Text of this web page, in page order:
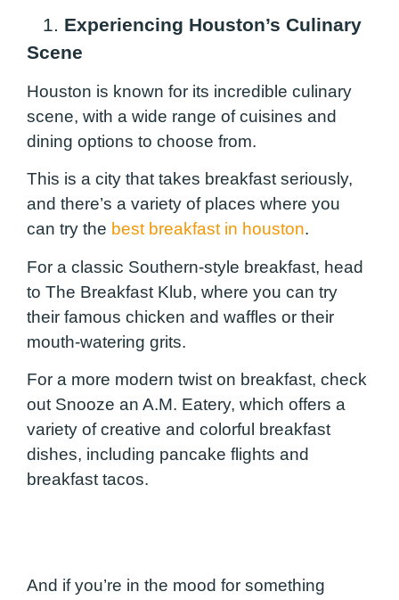
1. Experiencing Houston’s Culinary
Scene
Houston is known for its incredible culinary
scene, with a wide range of cuisines and
dining options to choose from.
This is a city that takes breakfast seriously,
and there’s a variety of places where you
can try the best breakfast in houston.
For a classic Southern-style breakfast, head
to The Breakfast Klub, where you can try
their famous chicken and waffles or their
mouth-watering grits.
For a more modern twist on breakfast, check
out Snooze an A.M. Eatery, which offers a
variety of creative and colorful breakfast
dishes, including pancake flights and
breakfast tacos.
And if you’re in the mood for something